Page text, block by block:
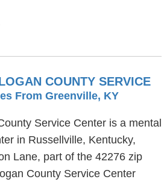
COUNTY SERVICE
From Greenville, KY
Service Center is a mental
in Russellville, Kentucky,
Lane, part of the 42276 zip
County Service Center